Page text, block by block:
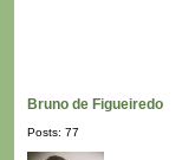
Bruno de Figueiredo
Posts: 77